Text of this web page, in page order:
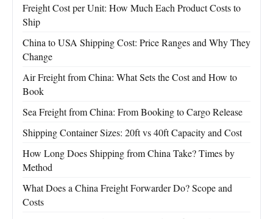
Freight Cost per Unit: How Much Each Product Costs to
Ship
China to USA Shipping Cost: Price Ranges and Why They
Change
Air Freight from China: What Sets the Cost and How to
Book
Sea Freight from China: From Booking to Cargo Release
Shipping Container Sizes: 20ft vs 40ft Capacity and Cost
How Long Does Shipping from China Take? Times by
Method
What Does a China Freight Forwarder Do? Scope and
Costs